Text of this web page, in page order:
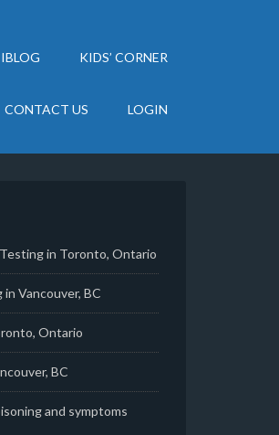
IBLOG KIDS’ CORNER
CONTACT US LOGIN
in Toronto, Ontario
Vancouver, BC
Ontario
BC
and symptoms